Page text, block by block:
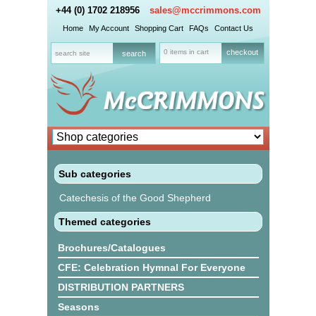
+44 (0) 1702 218956 sales@mccrimmons.com
Home My Account Shopping Cart FAQs Contact Us
0 items in cart checkout
Sub categories
Catechesis of the Good Shepherd
Themed categories
Brochures/Catalogues
CFE: Celebration Hymnal For Everyone
DISTRIBUTION PARTNERS
Seasons